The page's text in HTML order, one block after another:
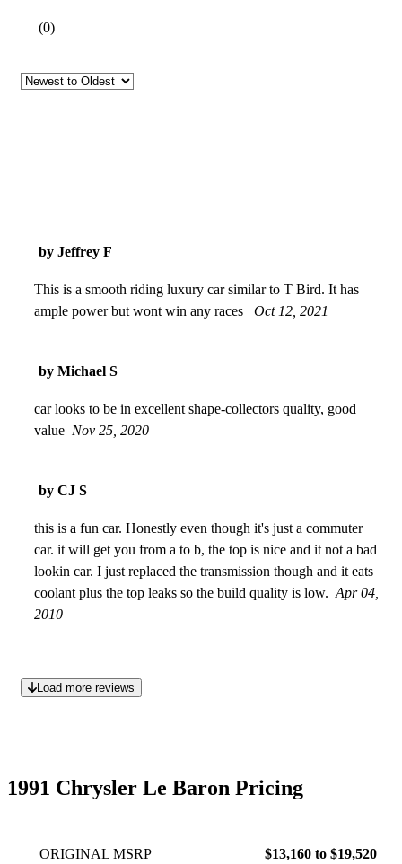
(0)
by Jeffrey F
This is a smooth riding luxury car similar to T Bird. It has
ample power but wont win any races
Oct 12, 2021
by Michael S
car looks to be in excellent shape-collectors quality, good
value Nov 25, 2020
by CJ S
this is a fun car. Honestly even though it's just a commuter
car. it will get you from a to b, the top is nice and it not a bad
lookin car. I just replaced the transmission though and it eats
coolant plus the top leaks so the build quality is low. Apr 04,
2010
Load more reviews
1991 Chrysler Le Baron Pricing
ORIGINAL MSRP $13,160 to $19,520